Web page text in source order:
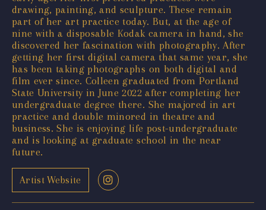
drawing, painting, and sculpture. These remain
part of her art practice today. But, at the age of
nine with a disposable Kodak camera in hand, she
discovered her fascination with photography. After
getting her first digital camera that same year, she
has been taking photographs on both digital and
film ever since. Colleen graduated from Portland
State University in June 2022 after completing her
undergraduate degree there. She majored in art
practice and double minored in theatre and
business. She is enjoying life post-undergraduate
and is looking at graduate school in the near
future.
Artist Website